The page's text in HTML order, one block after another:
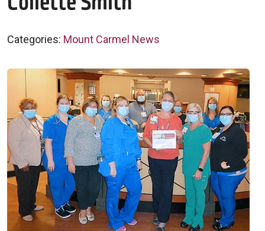
Categories: Mount Carmel News